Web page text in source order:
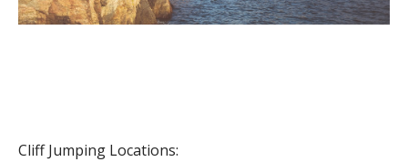
Cliff Jumping Locations: